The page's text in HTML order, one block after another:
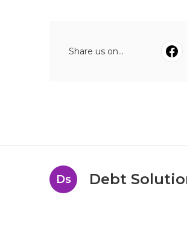
Share us on...
Ds Debt